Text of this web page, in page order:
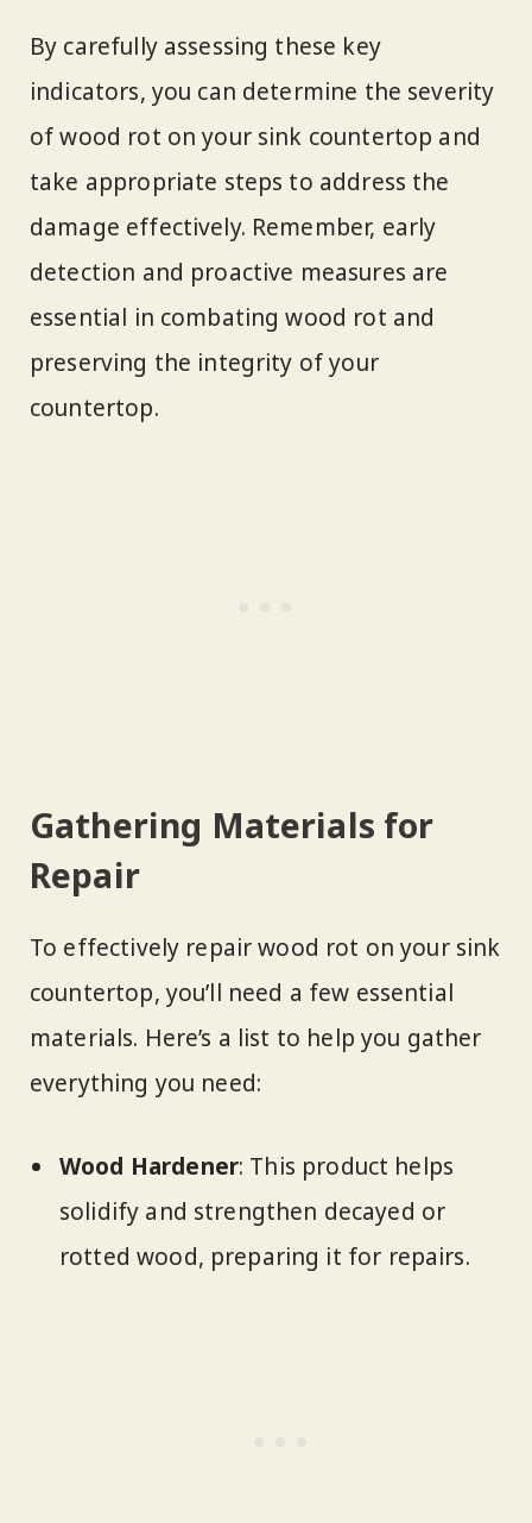
By carefully assessing these key
indicators, you can determine the severity
of wood rot on your sink countertop and
take appropriate steps to address the
damage effectively. Remember, early
detection and proactive measures are
essential in combating wood rot and
preserving the integrity of your
countertop.
Gathering Materials for
Repair
To effectively repair wood rot on your sink
countertop, you’ll need a few essential
materials. Here’s a list to help you gather
everything you need:
Wood Hardener: This product helps
solidify and strengthen decayed or
rotted wood, preparing it for repairs.